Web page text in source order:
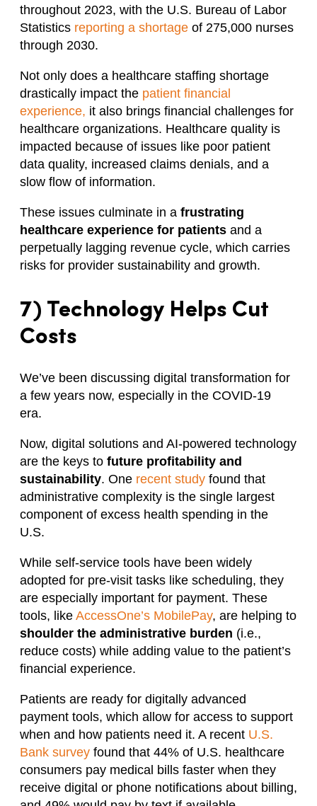
throughout 2023, with the U.S. Bureau of Labor
Statistics reporting a shortage of 275,000 nurses
through 2030.
Not only does a healthcare staffing shortage
drastically impact the patient financial
experience, it also brings financial challenges for
healthcare organizations. Healthcare quality is
impacted because of issues like poor patient
data quality, increased claims denials, and a
slow flow of information.
These issues culminate in a frustrating
healthcare experience for patients and a
perpetually lagging revenue cycle, which carries
risks for provider sustainability and growth.
7) Technology Helps Cut
Costs
We’ve been discussing digital transformation for
a few years now, especially in the COVID-19
era.
Now, digital solutions and AI-powered technology
are the keys to future profitability and
sustainability. One recent study found that
administrative complexity is the single largest
component of excess health spending in the
U.S.
While self-service tools have been widely
adopted for pre-visit tasks like scheduling, they
are especially important for payment. These
tools, like AccessOne’s MobilePay, are helping to
shoulder the administrative burden (i.e.,
reduce costs) while adding value to the patient’s
financial experience.
Patients are ready for digitally advanced
payment tools, which allow for access to support
when and how patients need it. A recent U.S.
Bank survey found that 44% of U.S. healthcare
consumers pay medical bills faster when they
receive digital or phone notifications about billing,